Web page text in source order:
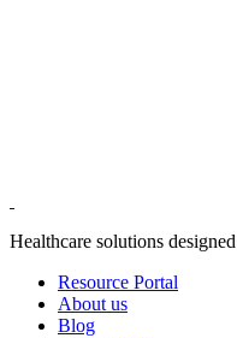
Healthcare solutions
Resource Portal
About us
Blog